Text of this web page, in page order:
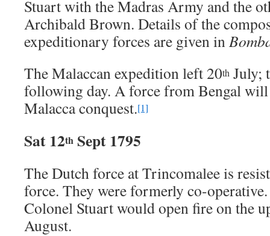
Stuart with the Madras Army and the
Archibald Brown. Details of the
expeditionary forces are given in
The Malaccan expedition left 20th July;
following day. A force from Bengal
Malacca conquest.[1]
Sat 12th Sept 1795
The Dutch force at Trincomalee is
force. They were formerly co-
Colonel Stuart would open fire on the
August.